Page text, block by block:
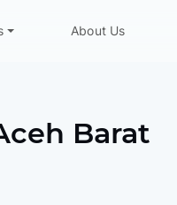
About Us
Barat